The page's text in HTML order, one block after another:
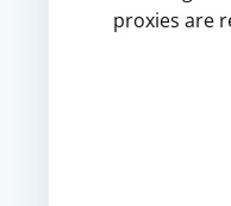
proxies are